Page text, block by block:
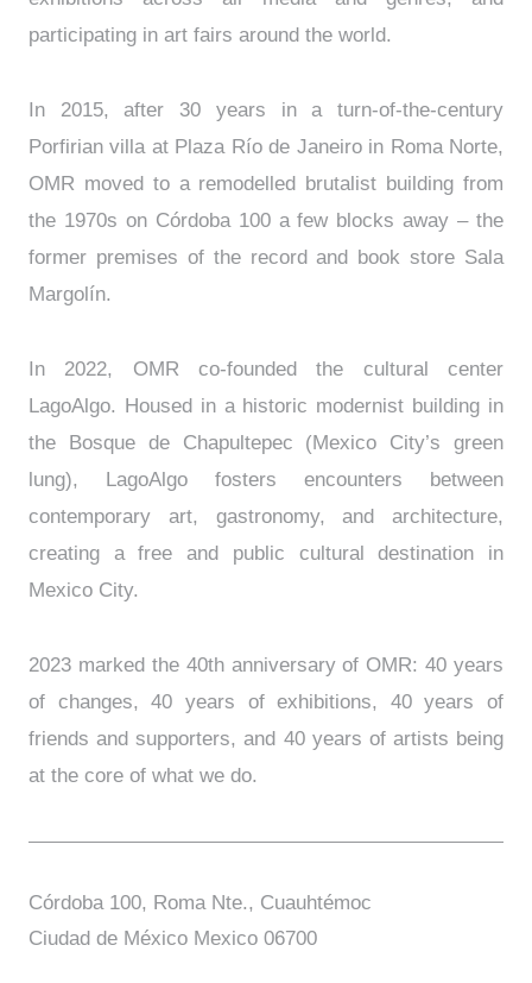
participating in art fairs around the world.
In 2015, after 30 years in a turn-of-the-century
Porfirian villa at Plaza Río de Janeiro in Roma Norte,
OMR moved to a remodelled brutalist building from
the 1970s on Córdoba 100 a few blocks away – the
former premises of the record and book store Sala
Margolín.
In 2022, OMR co-founded the cultural center
LagoAlgo. Housed in a historic modernist building in
the Bosque de Chapultepec (Mexico City’s green
lung), LagoAlgo fosters encounters between
contemporary art, gastronomy, and architecture,
creating a free and public cultural destination in
Mexico City.
2023 marked the 40th anniversary of OMR: 40 years
of changes, 40 years of exhibitions, 40 years of
friends and supporters, and 40 years of artists being
at the core of what we do.
Córdoba 100, Roma Nte., Cuauhtémoc
Ciudad de México Mexico 06700